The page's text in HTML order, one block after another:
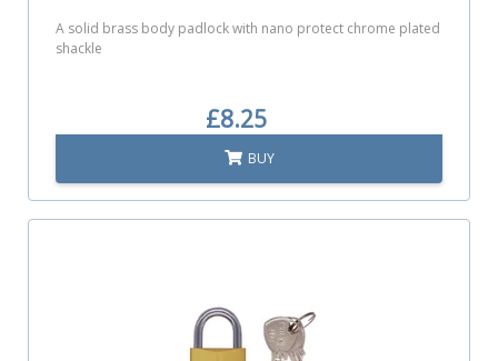
A solid brass body padlock with nano protect chrome plated
shackle
£8.25
BUY